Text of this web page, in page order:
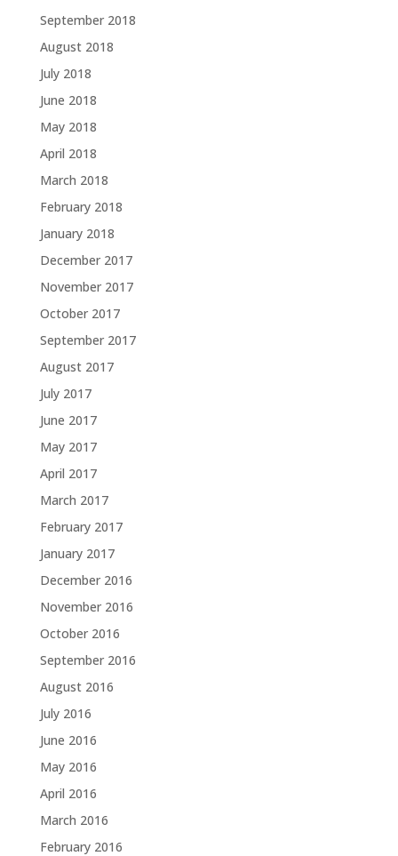
September 2018
August 2018
July 2018
June 2018
May 2018
April 2018
March 2018
February 2018
January 2018
December 2017
November 2017
October 2017
September 2017
August 2017
July 2017
June 2017
May 2017
April 2017
March 2017
February 2017
January 2017
December 2016
November 2016
October 2016
September 2016
August 2016
July 2016
June 2016
May 2016
April 2016
March 2016
February 2016